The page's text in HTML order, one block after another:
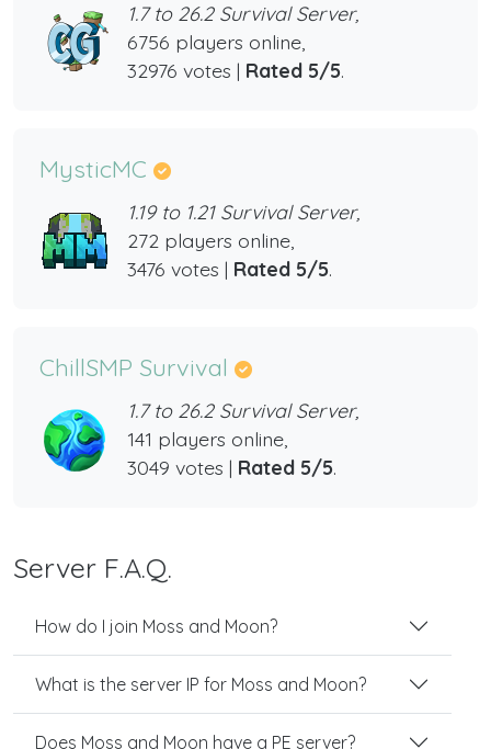
1.7 to 26.2 Survival Server,
6756 players online,
32976 votes | Rated 5/5.
MysticMC
1.19 to 1.21 Survival Server,
272 players online,
3476 votes | Rated 5/5.
ChillSMP Survival
1.7 to 26.2 Survival Server,
141 players online,
3049 votes | Rated 5/5.
Server F.A.Q.
How do I join Moss and Moon?
What is the server IP for Moss and Moon?
Does Moss and Moon have a PE server?